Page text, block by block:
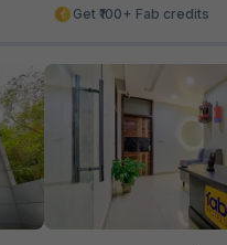
Get ₹100+ Fab credits